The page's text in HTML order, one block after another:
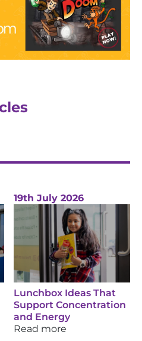
19th July 2026
Lunchbox Ideas That
Support Concentration
and Energy
Read more